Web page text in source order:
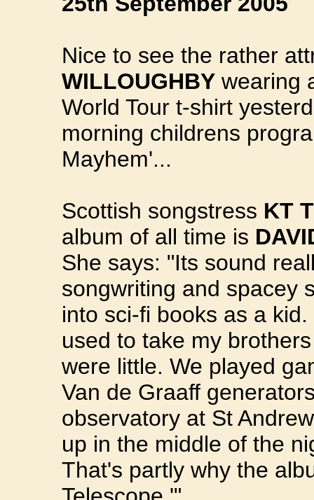
Nice to see the rather
WILLOUGHBY wearing
World Tour t-shirt
morning childrens
Mayhem'...
Scottish songstress KT
album of all time is
She says: "Its sound
songwriting and spacey
into sci-fi books as a
used to take my
were little. We played
Van de Graaff
observatory at St
up in the middle of the
That's partly why the